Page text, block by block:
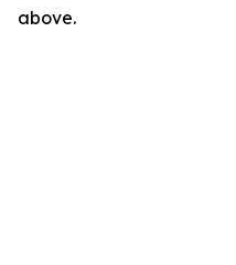
above.